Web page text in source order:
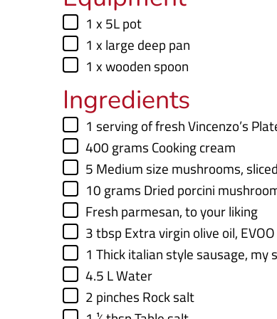
t
e
s
▢
1 x 5L pot
▢
1 x large deep pan
▢
1 x wooden spoon
Ingredients
▢
1 serving of fresh Vincenzo’s
▢
400 grams Cooking cream
▢
5 Medium size mushrooms, sliced
▢
10 grams Dried porcini
▢
Fresh parmesan,to your liking
▢
3tbsp Extra virgin olive oil, EVOO
▢
1 Thick italian style sausage, my
▢
4.5 LWater
▢
2 pinches Rock salt